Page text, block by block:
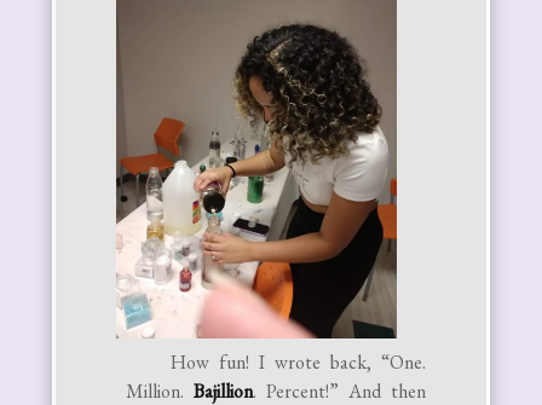
How fun! I wrote back, “​​One.
Million.Bajillion. Percent!” And then